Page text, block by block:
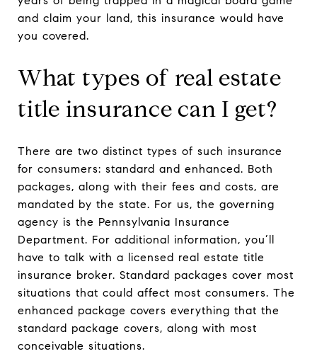
and claim your land, this insurance would have
you covered.
What types of real estate
title insurance can I get?
There are two distinct types of such insurance
for consumers: standard and enhanced. Both
packages, along with their fees and costs, are
mandated by the state. For us, the governing
agency is the Pennsylvania Insurance
Department. For additional information, you’ll
have to talk with a licensed real estate title
insurance broker. Standard packages cover most
situations that could affect most consumers. The
enhanced package covers everything that the
standard package covers, along with most
conceivable situations.